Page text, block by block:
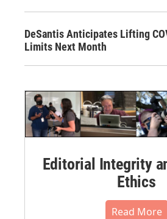
DeSantis Anticipates Lifting
Limits Next Month
Editorial Integrity
Ethics
Read More